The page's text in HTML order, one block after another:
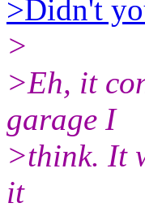
>Didn't
>
>Eh, it
garage I
>think. It
it